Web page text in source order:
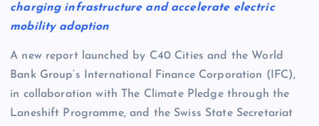
charging infrastructure and accelerate electric
mobility adoption
A new report launched by C40 Cities and the World
Bank Group’s International Finance Corporation (IFC),
in collaboration with The Climate Pledge through the
Laneshift Programme, and the Swiss State Secretariat